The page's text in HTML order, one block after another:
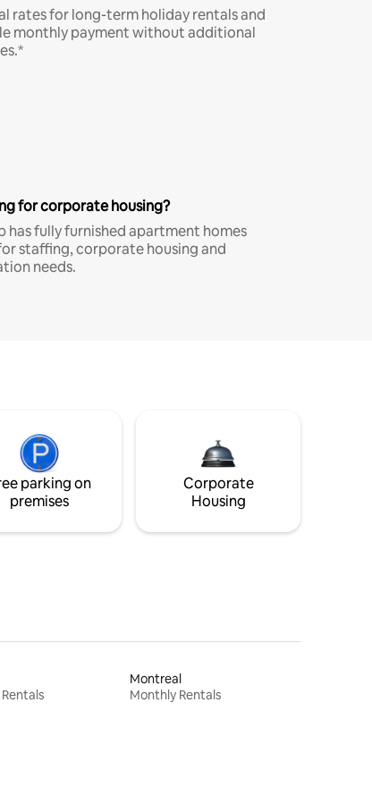
rates for long-term holiday rentals and
monthly payment without additional
for corporate housing?
has fully furnished apartment homes
staffing, corporate housing and
needs.
parking on
premises
Corporate
Housing
Montreal
Monthly Rentals